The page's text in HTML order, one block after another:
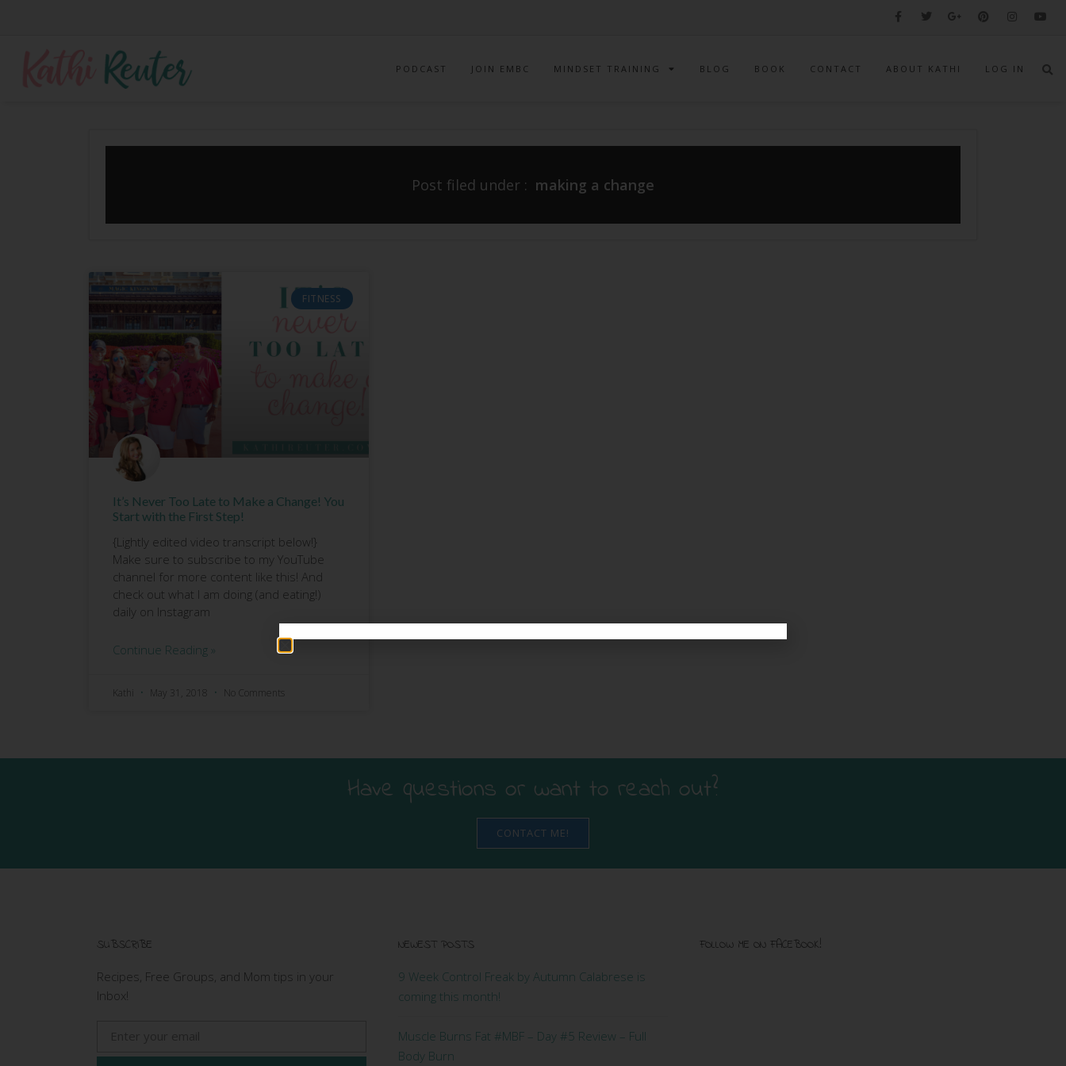
PODCAST JOIN EMBC MINDSET TRAINING BLOG BOOK CONTACT ABOUT KATHI LOG IN
Post filed under : making a change
FITNESS
It’s Never Too Late to Make a Change! You
Start with the First Step!
{Lightly edited video transcript below!}
Make sure to subscribe to my YouTube
channel for more content like this! And
check out what I am doing (and eating!)
daily on Instagram
Continue Reading »
Kathi May 31, 2018 No Comments
Have questions or want to reach out?
CONTACT ME!
SUBSCRIBE
Recipes, Free Groups, and Mom tips in your
Inbox!
NEWEST POSTS
9 Week Control Freak by Autumn Calabrese is
coming this month!
Muscle Burns Fat #MBF – Day #5 Review – Full
Body Burn
FOLLOW ME ON FACEBOOK!